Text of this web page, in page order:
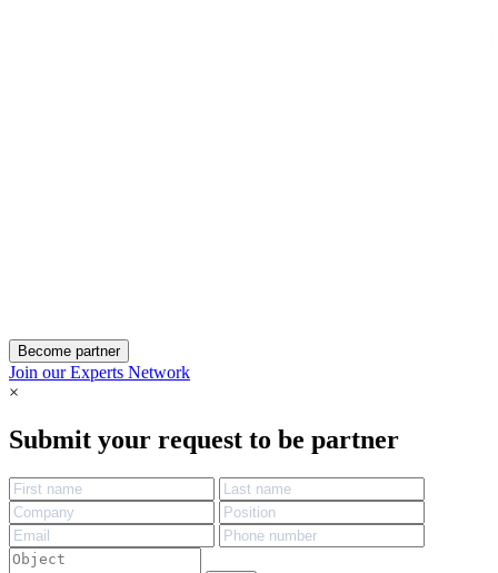
Become partner
Join our Experts Network
×
Submit your request to be partner